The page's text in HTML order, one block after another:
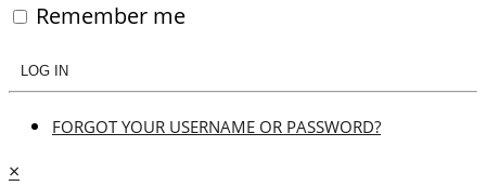
Remember me
LOG IN
FORGOT YOUR USERNAME OR PASSWORD?
×